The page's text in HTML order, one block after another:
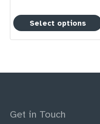
Select options
Get in Touch